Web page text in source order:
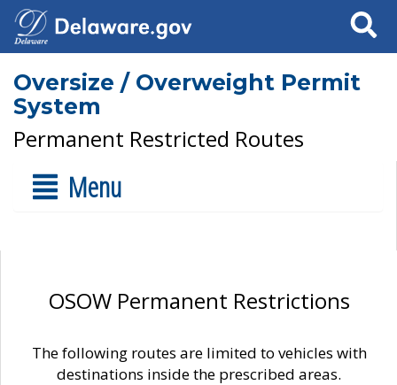
Search
Oversize / Overweight Permit
System
Permanent Restricted Routes
Menu
OSOW Permanent Restrictions
The following routes are limited to vehicles with
destinations inside the prescribed areas.